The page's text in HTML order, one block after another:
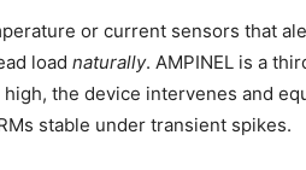
or current sensors that
load naturally. AMPINEL is a
the device intervenes and
stable under transient spikes.